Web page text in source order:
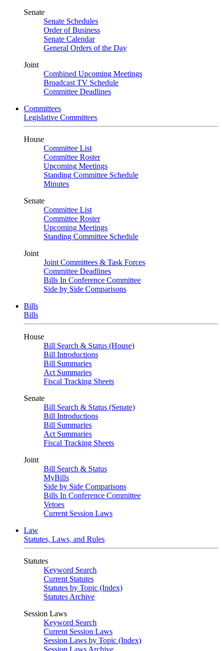
Senate
Senate Schedules
Order of Business
Senate Calendar
General Orders of the Day
Joint
Combined Upcoming Meetings
Broadcast TV Schedule
Committee Deadlines
Committees
Legislative Committees
House
Committee List
Committee Roster
Upcoming Meetings
Standing Committee Schedule
Minutes
Senate
Committee List
Committee Roster
Upcoming Meetings
Standing Committee Schedule
Joint
Joint Committees & Task Forces
Committee Deadlines
Bills In Conference Committee
Side by Side Comparisons
Bills
Bills
House
Bill Search & Status (House)
Bill Introductions
Bill Summaries
Act Summaries
Fiscal Tracking Sheets
Senate
Bill Search & Status (Senate)
Bill Introductions
Bill Summaries
Act Summaries
Fiscal Tracking Sheets
Joint
Bill Search & Status
MyBills
Side by Side Comparisons
Bills In Conference Committee
Vetoes
Current Session Laws
Law
Statutes, Laws, and Rules
Statutes
Keyword Search
Current Statutes
Statutes by Topic (Index)
Statutes Archive
Session Laws
Keyword Search
Current Session Laws
Session Laws by Topic (Index)
Session Laws Archive